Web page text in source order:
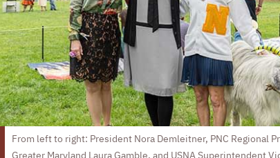
From left to right: President Nora Demleitner, PNC Regional
Greater Maryland Laura Gamble, and USNA Superintendent